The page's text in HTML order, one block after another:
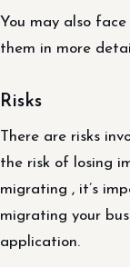
You may also
them in more
Risks
There are risks
the risk of losing
migrating , it’s
migrating your
application.